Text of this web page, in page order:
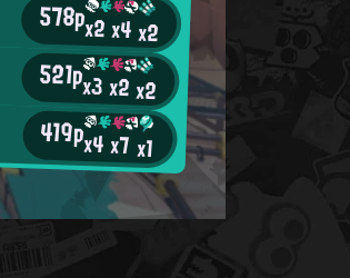
578px2x4x2
521px3x2x2
419px4x7x1